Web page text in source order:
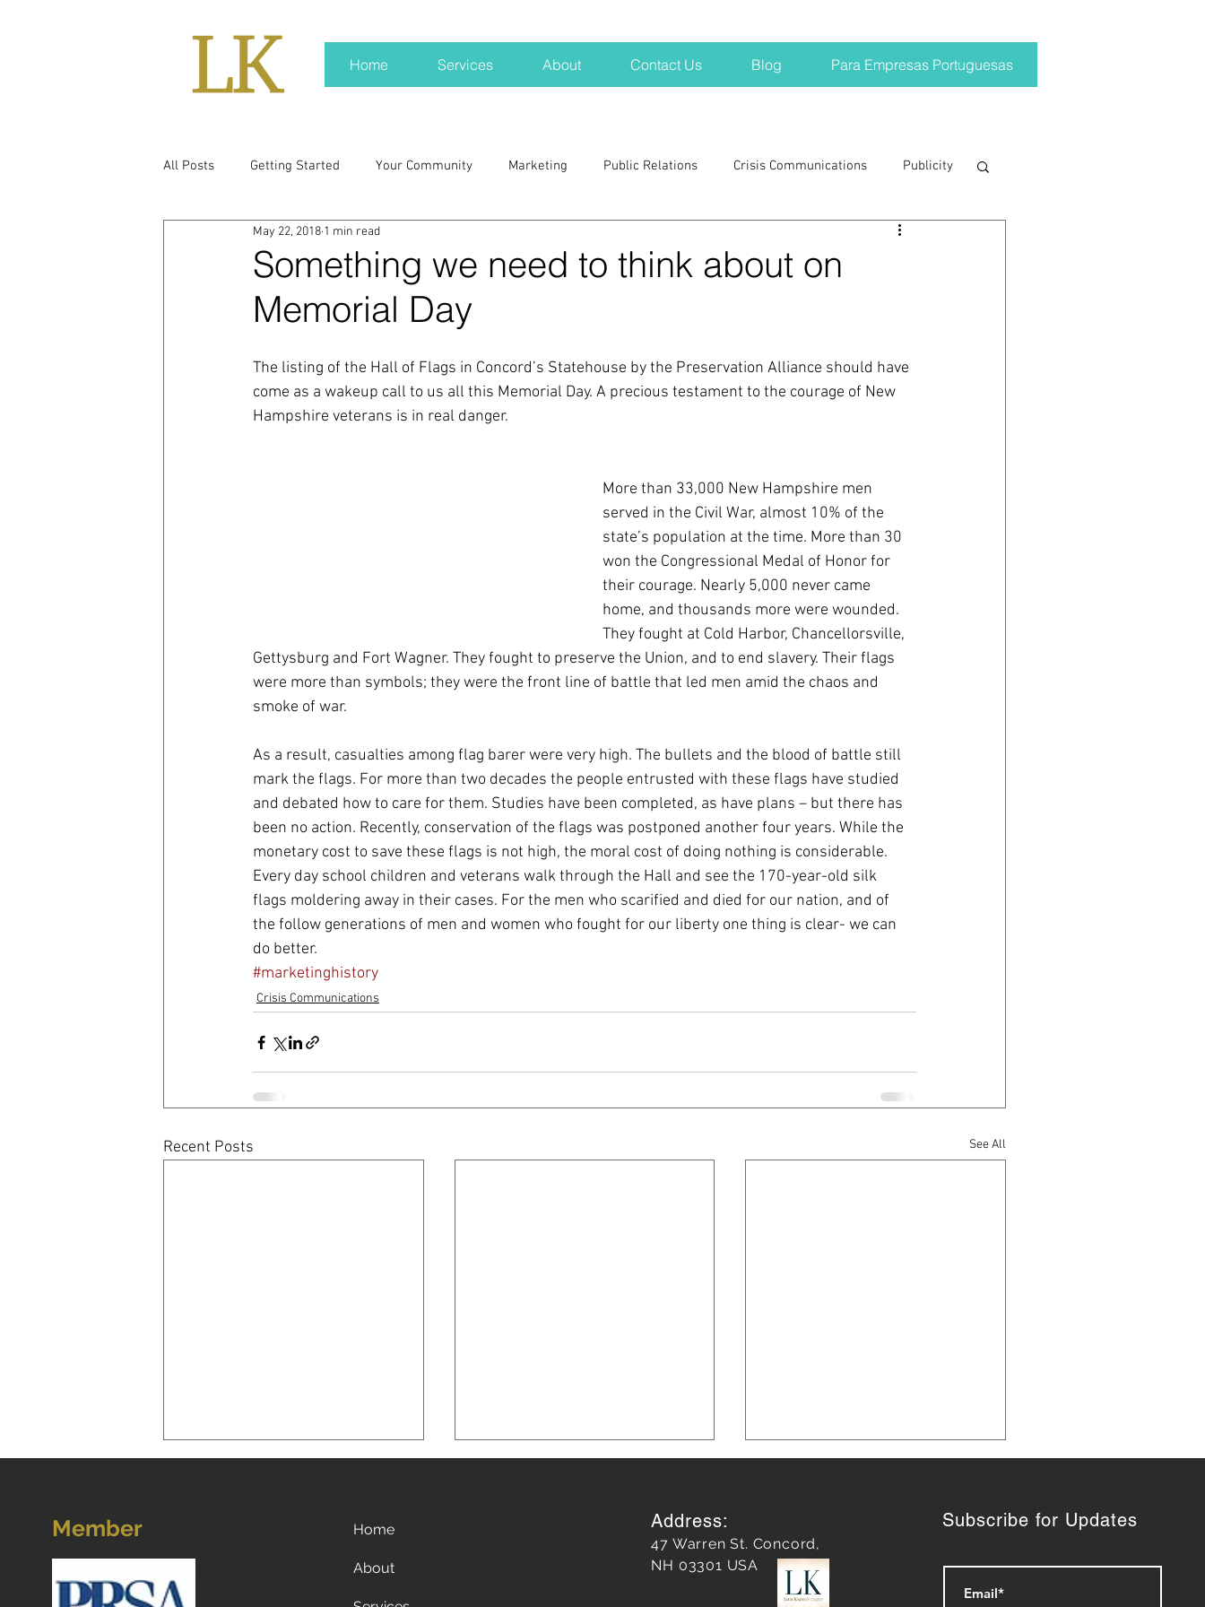
Home Services About Contact Us Blog Para Empresas Portuguesas
All Posts Getting Started Your Community Marketing Public Relations Crisis Communications Publicity
real news Rali NH
press kit media kits
blogging outreach
Something we need to think about on
Memorial Day
May 22, 2018 1 min read
The listing of the Hall of Flags in Concord’s Statehouse by the Preservation Alliance should have
come as a wakeup call to us all this Memorial Day. A precious testament to the courage of New
Hampshire veterans is in real danger.
More than 33,000 New Hampshire men
served in the Civil War, almost 10% of the
state’s population at the time. More than 30
won the Congressional Medal of Honor for
their courage. Nearly 5,000 never came
home, and thousands more were wounded.
They fought at Cold Harbor, Chancellorsville,
Gettysburg and Fort Wagner. They fought to preserve the Union, and to end slavery. Their flags
were more than symbols; they were the front line of battle that led men amid the chaos and
smoke of war.
As a result, casualties among flag barer were very high. The bullets and the blood of battle still
mark the flags. For more than two decades the people entrusted with these flags have studied
and debated how to care for them. Studies have been completed, as have plans – but there has
been no action. Recently, conservation of the flags was postponed another four years. While the
monetary cost to save these flags is not high, the moral cost of doing nothing is considerable.
Every day school children and veterans walk through the Hall and see the 170-year-old silk
flags moldering away in their cases. For the men who scarified and died for our nation, and of
the follow generations of men and women who fought for our liberty one thing is clear- we can
do better.
#marketinghistory
Crisis Communications
Recent Posts See All
Member Home
About
Address:
47 Warren St. Concord,
NH 03301 USA
Subscribe for Updates